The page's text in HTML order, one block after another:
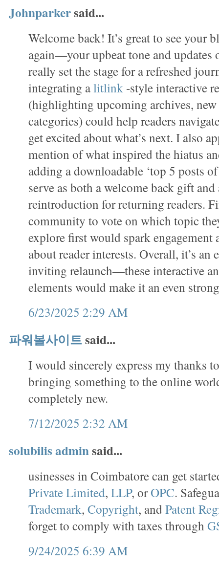
Johnparkersaid...
Welcome back! It’s great to see your
again—your upbeat tone and updates
really set the stage for a refreshed
integrating alitlink -style interactive
(highlighting upcoming archives, new
categories) could help readers
get excited about what’s next. I also
mention of what inspired the hiatus
adding a downloadable ‘top 5 posts
serve as both a welcome back gift
reintroduction for returning readers.
community to vote on which topic
explore first would spark engagement
about reader interests. Overall, it’s an
inviting relaunch—these interactive
elements would make it an even
6/23/2025 2:29 AM
파워볼사이트said...
I would sincerely express my thanks
bringing something to the online
completely new.
7/12/2025 2:32 AM
solubilis adminsaid...
usinesses in Coimbatore can get
Private Limited, LLP, orOPC.
Trademark, Copyright, andPatent
forget to comply with taxes through
9/24/2025 6:39 AM